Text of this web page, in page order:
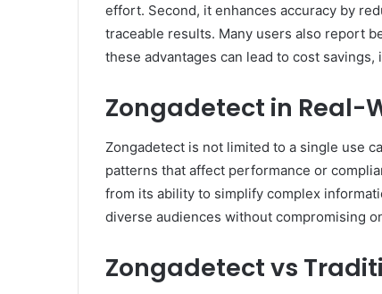
effort. Second, it enhances accuracy by
traceable results. Many users also report
these advantages can lead to cost
Zongadetect in Real-
Zongadetect is not limited to a single use
patterns that affect performance or
from its ability to simplify complex
diverse audiences without compromising
Zongadetect vs